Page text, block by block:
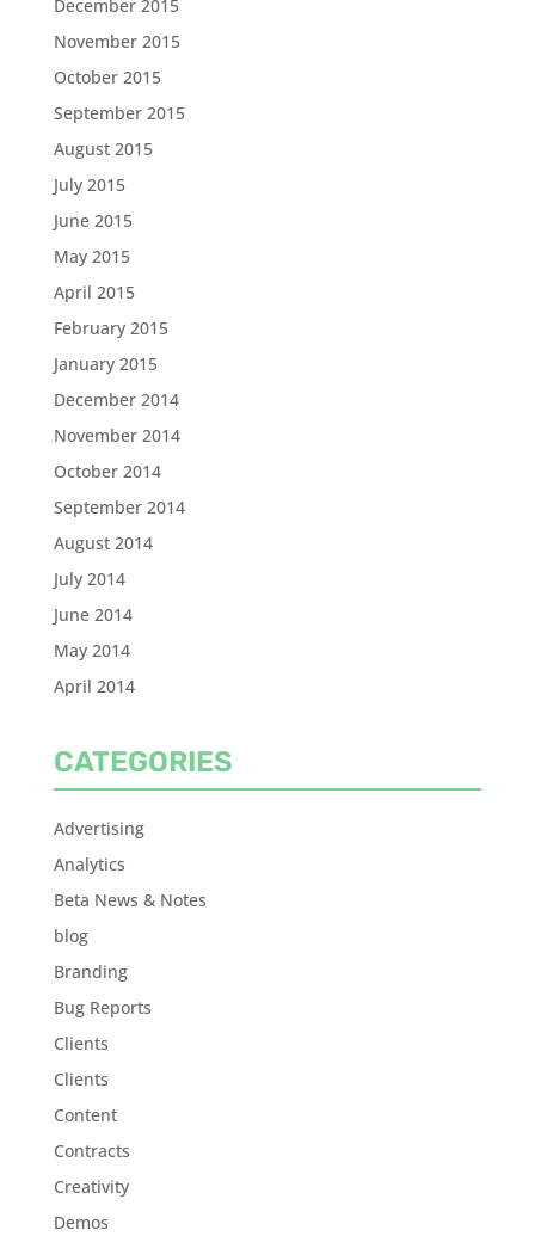
December 2015
November 2015
October 2015
September 2015
August 2015
July 2015
June 2015
May 2015
April 2015
February 2015
January 2015
December 2014
November 2014
October 2014
September 2014
August 2014
July 2014
June 2014
May 2014
April 2014
CATEGORIES
Advertising
Analytics
Beta News & Notes
blog
Branding
Bug Reports
Clients
Clients
Content
Contracts
Creativity
Demos